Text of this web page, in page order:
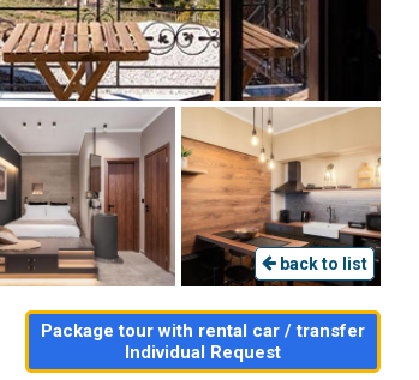
back to list
Package tour with rental car / transfer
Individual Request